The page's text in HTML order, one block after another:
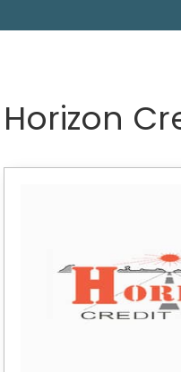
Horizon